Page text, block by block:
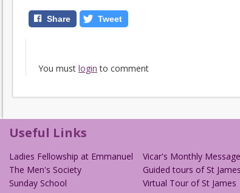
Share Tweet
You must login to comment
Useful Links
Ladies Fellowship at Emmanuel
The Men's Society
Sunday School
Vicar's Monthly Message
Guided tours of St James
Virtual Tour of St James